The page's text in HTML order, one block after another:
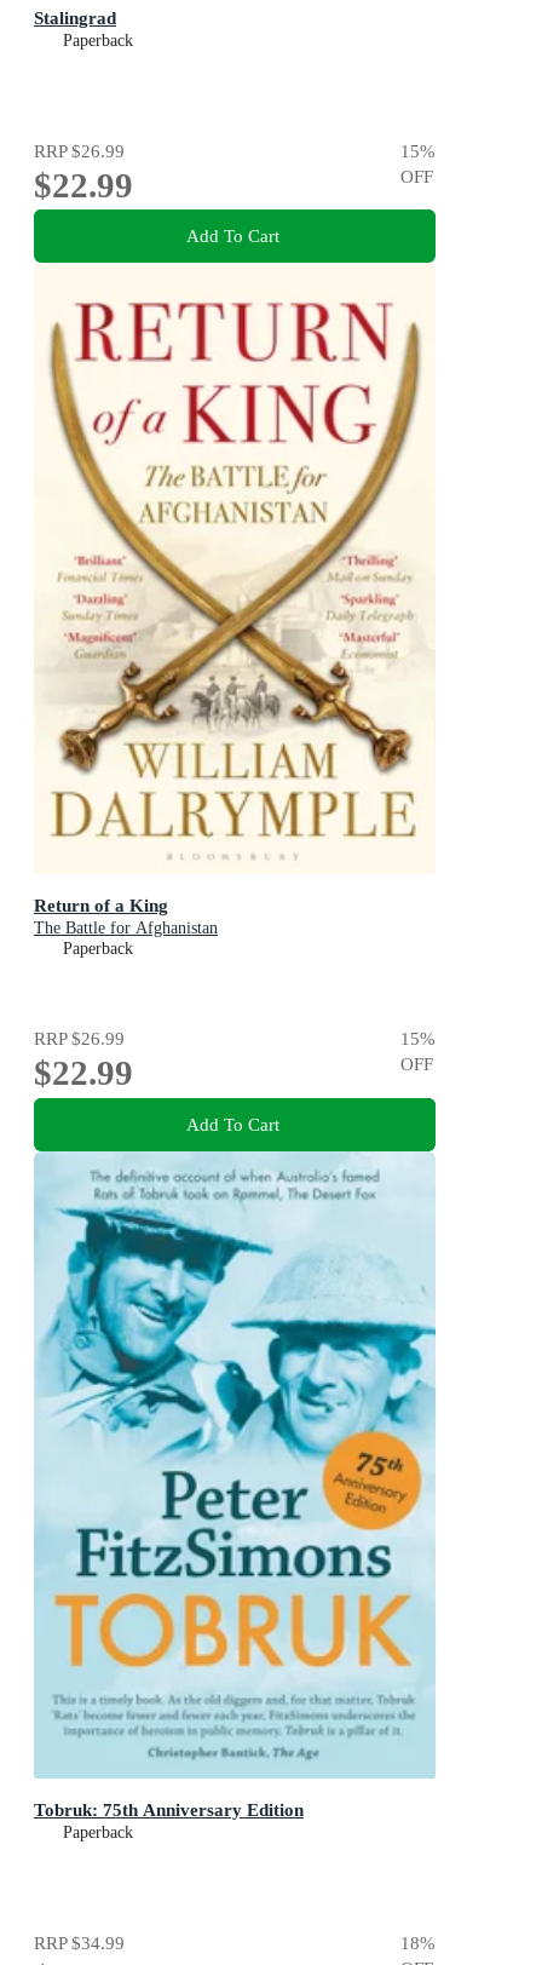
Stalingrad
Paperback
RRP$26.99
$22.99
15%
OFF
Add To Cart
Return of a King
The Battle for Afghanistan
Paperback
RRP$26.99
$22.99
15%
OFF
Add To Cart
Tobruk: 75th Anniversary Edition
Paperback
RRP$34.99 18%